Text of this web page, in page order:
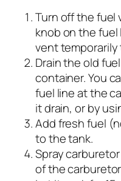
Turn off the fuel
knob on the
vent
Drain the old
container. You
fuel line at the
it drain, or by
Add fresh fuel
to the tank.
Spray
of the